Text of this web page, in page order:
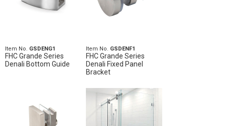
Item No. GSDENG1
FHC Grande Series
Denali Bottom Guide
Item No. GSDENF1
FHC Grande Series
Denali Fixed Panel
Bracket